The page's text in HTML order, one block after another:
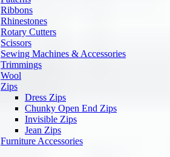
Ribbons
Rhinestones
Rotary Cutters
Scissors
Sewing Machines & Accessories
Trimmings
Wool
Zips
Dress Zips
Chunky Open End Zips
Invisible Zips
Jean Zips
Furniture Accessories